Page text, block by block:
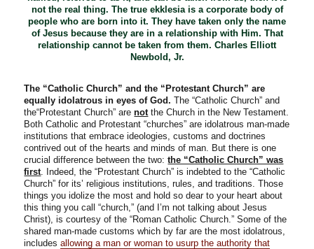
not the real thing. The true ekklesia is a corporate body of
people who are born into it. They have taken only the name
of Jesus because they are in a relationship with Him. That
relationship cannot be taken from them. Charles Elliott
Newbold, Jr.
The “Catholic Church” and the “Protestant Church” are
equally idolatrous in eyes of God. The “Catholic Church” and
the“Protestant Church” arenotthe Church in the New Testament.
Both Catholic and Protestant “churches” are idolatrous man-made
institutions that embrace ideologies, customs and doctrines
contrived out of the hearts and minds of man. But there is one
crucial difference between the two:the “Catholic Church” was
first. Indeed, the “Protestant Church” is indebted to the “Catholic
Church” for its’ religious institutions, rules, and traditions. Those
things you idolize the most and hold so dear to your heart about
this thing you call “church,” (and I’m not talking about Jesus
Christ), is courtesy of the “Roman Catholic Church.” Some of the
shared man-made customs which by far are the most idolatrous,
includesallowing a man or woman to usurp the authority that